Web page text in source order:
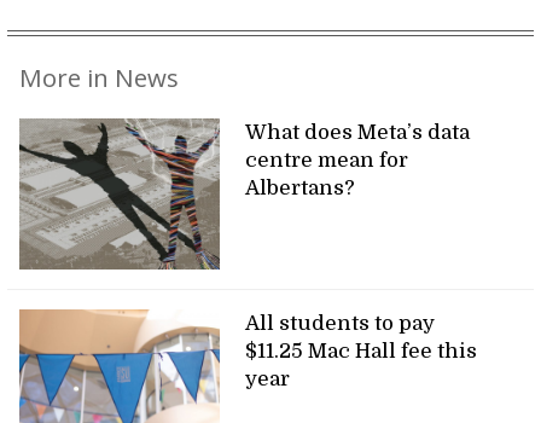
More in News
What does Meta’s data
centre mean for
Albertans?
All students to pay
$11.25 Mac Hall fee this
year